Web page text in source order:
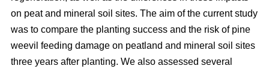
on peat and mineral soil sites. The aim of the current study
was to compare the planting success and the risk of pine
weevil feeding damage on peatland and mineral soil sites
three years after planting. We also assessed several